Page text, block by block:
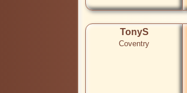
TonyS
Coventry